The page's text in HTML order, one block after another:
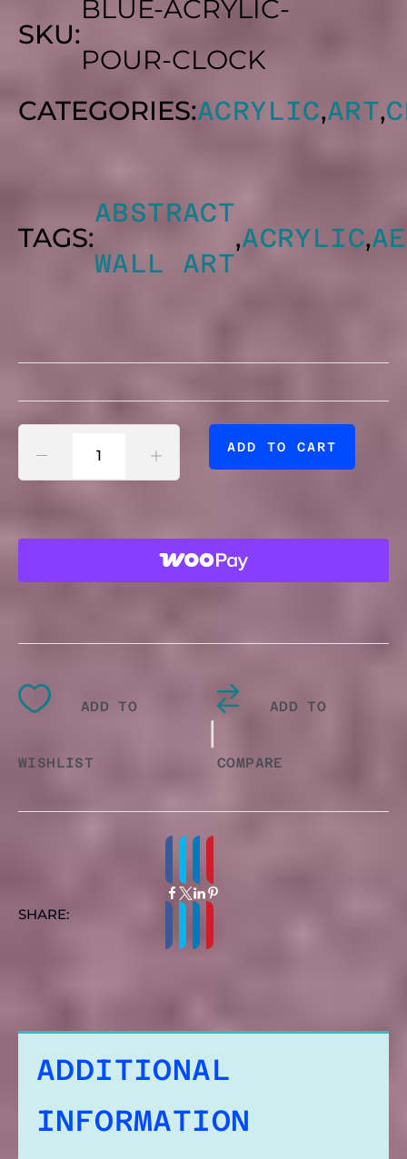
SKU:
BLUE-ACRYLIC-
POUR-CLOCK
CATEGORIES:ACRYLIC,ART,
TAGS:
ABSTRACT
WALL ART
,ACRYLIC,
ACRYLIC
CLOCK
ADD TO CART
ADD TO
WISHLIST
|
ADD TO
COMPARE
SHARE:
ADDITIONAL
INFORMATION